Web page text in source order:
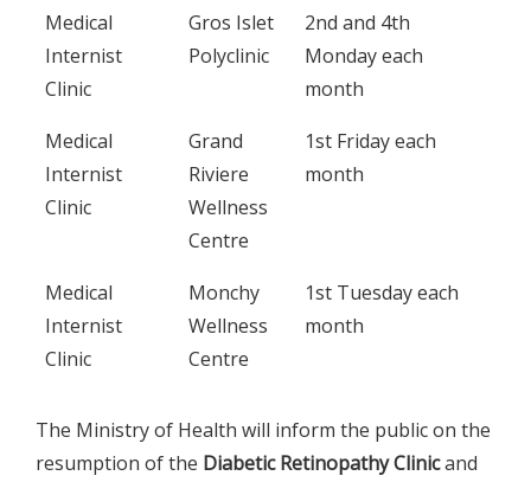
Medical
Internist
Clinic
Gros Islet
Polyclinic
2nd and 4th
Monday each
month
Medical
Internist
Clinic
Grand
Riviere
Wellness
Centre
1st Friday each
month
Medical
Internist
Clinic
Monchy
Wellness
Centre
1st Tuesday each
month
The Ministry of Health will inform the public on the
resumption of the Diabetic Retinopathy Clinicand